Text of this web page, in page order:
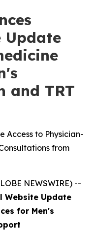
Update
and TRT
Access to Physician-
from
NEWSWIRE) --